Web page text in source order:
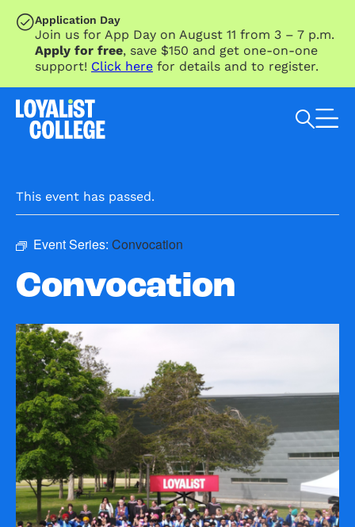
SKIP TO MAIN CONTENT
Application Day
Join us for App Day on August 11 from 3 – 7 p.m.
Apply for free, save $150 and get one-on-one
support! Click here for details and to register.
This event has passed.
Event Series: Convocation
Convocation